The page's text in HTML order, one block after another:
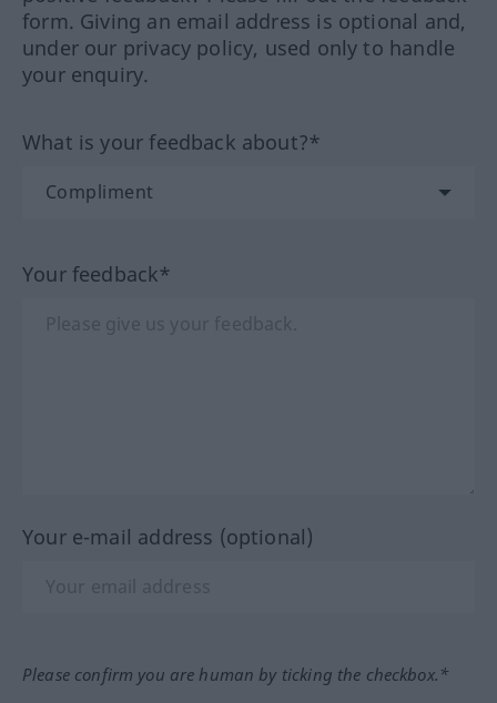
form. Giving an email address is optional and,
under our privacy policy, used only to handle
your enquiry.
What is your feedback about?*
Your feedback*
Your e-mail address (optional)
Please confirm you are human by ticking the checkbox.*